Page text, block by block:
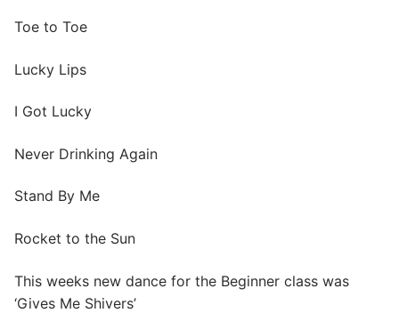
Toe to Toe
Lucky Lips
I Got Lucky
Never Drinking Again
Stand By Me
Rocket to the Sun
This weeks new dance for the Beginner class was
‘Gives Me Shivers’